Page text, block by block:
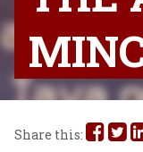
Share this: Share